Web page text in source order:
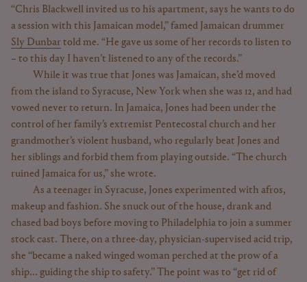
“Chris Blackwell invited us to his apartment, says he wants to do
a session with this Jamaican model,” famed Jamaican drummer
Sly Dunbartold me. “He gave us some of her records to listen to
– to this day I haven’t listened to any of the records.”
While it was true that Jones was Jamaican, she’d moved
from the island to Syracuse, New York when she was 12, and had
vowed never to return. In Jamaica, Jones had been under the
control of her family’s extremist Pentecostal church and her
grandmother’s violent husband, who regularly beat Jones and
her siblings and forbid them from playing outside. “The church
ruined Jamaica for us,” she wrote.
As a teenager in Syracuse, Jones experimented with afros,
makeup and fashion. She snuck out of the house, drank and
chased bad boys before moving to Philadelphia to join a summer
stock cast. There, on a three-day, physician-supervised acid trip,
she “became a naked winged woman perched at the prow of a
ship... guiding the ship to safety.” The point was to “get rid of